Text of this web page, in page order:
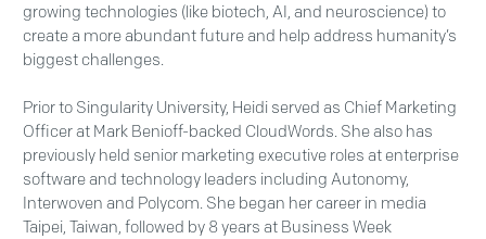
growing technologies (like biotech, AI, and neuroscience) to
create a more abundant future and help address humanity’s
biggest challenges.
Prior to Singularity University, Heidi served as Chief Marketing
Officer at Mark Benioff-backed CloudWords. She also has
previously held senior marketing executive roles at enterprise
software and technology leaders including Autonomy,
Interwoven and Polycom. She began her career in media
Taipei, Taiwan, followed by 8 years at Business Week